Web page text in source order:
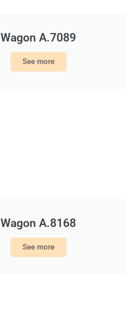
Wagon A.7089
See more
Wagon A.8168
See more